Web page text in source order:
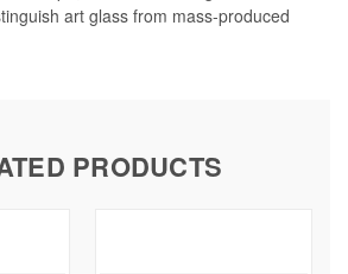
art glass from mass-produced
PRODUCTS